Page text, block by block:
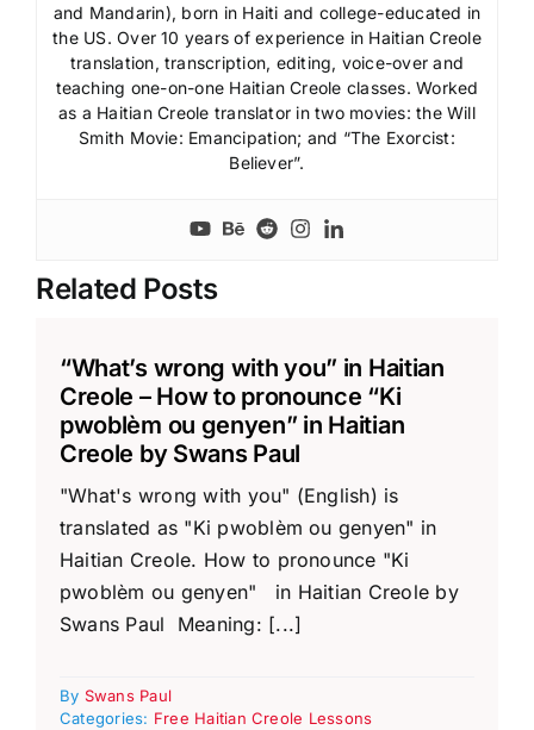
and Mandarin), born in Haiti and college-educated in
the US. Over 10 years of experience in Haitian Creole
translation, transcription, editing, voice-over and
teaching one-on-one Haitian Creole classes. Worked
as a Haitian Creole translator in two movies: the Will
Smith Movie: Emancipation; and “The Exorcist:
Believer”.
Related Posts
“What’s wrong with you” in Haitian
Creole – How to pronounce “Ki
pwoblèm ou genyen” in Haitian
Creole by Swans Paul
"What's wrong with you" (English) is
translated as "Ki pwoblèm ou genyen" in
Haitian Creole. How to pronounce "Ki
pwoblèm ou genyen" in Haitian Creole by
Swans Paul Meaning: [...]
By Swans Paul
Categories: Free Haitian Creole Lessons